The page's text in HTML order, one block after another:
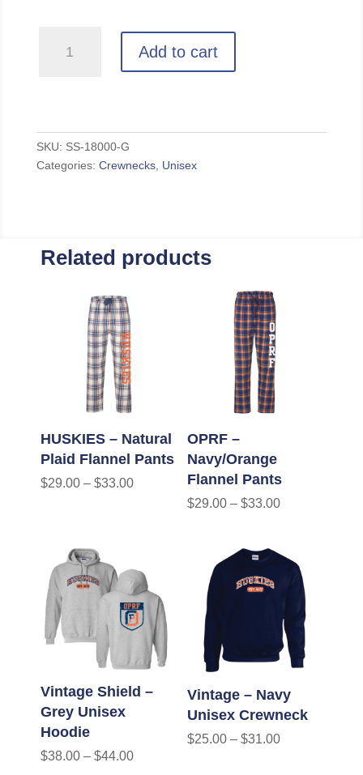
quantity
Add to cart
SKU: SS-18000-G
Categories: Crewnecks, Unisex
Related products
HUSKIES – Natural
Plaid Flannel Pants
$29.00 – $33.00
OPRF –
Navy/Orange
Flannel Pants
$29.00– $33.00
Vintage Shield –
Grey Unisex
Hoodie
$38.00 – $44.00
Vintage – Navy
Unisex Crewneck
$25.00– $31.00